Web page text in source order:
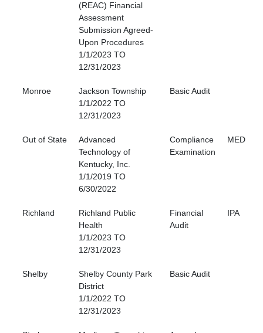
(REAC) Financial
Assessment
Submission Agreed-
Upon Procedures
1/1/2023 TO
12/31/2023
Monroe
Jackson Township
1/1/2022 TO
12/31/2023
Basic Audit
Out of State
Advanced
Technology of
Kentucky, Inc.
1/1/2019 TO
6/30/2022
Compliance
Examination
MED
Richland
Richland Public
Health
1/1/2023 TO
12/31/2023
Financial
Audit
IPA
Shelby
Shelby County Park
District
1/1/2022 TO
12/31/2023
Basic Audit